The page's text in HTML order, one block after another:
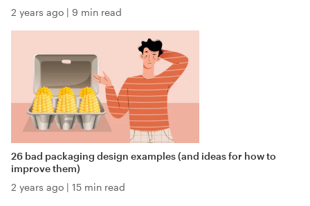
2 years ago | 9 min read
26 bad packaging design examples (and ideas for how to
improve them)
2 years ago | 15 min read